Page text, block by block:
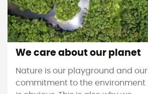
We care about our planet
Nature is our playground and our
commitment to the environment